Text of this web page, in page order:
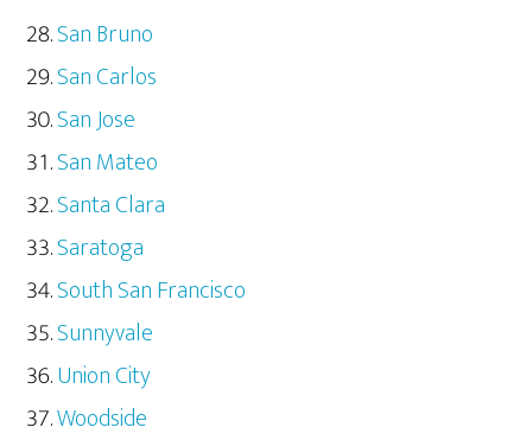
San Bruno
San Carlos
San Jose
San Mateo
Santa Clara
Saratoga
South San Francisco
Sunnyvale
Union City
Woodside